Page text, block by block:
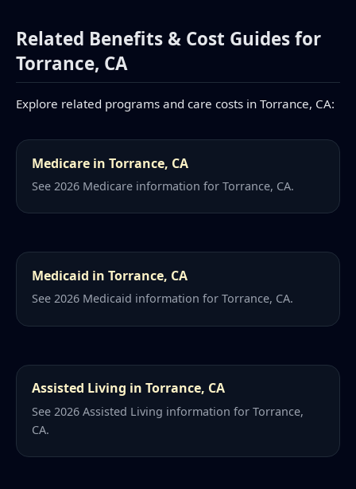
Related Benefits & Cost Guides for
Torrance, CA
Explore related programs and care costs in Torrance, CA:
Medicare in Torrance, CA
See 2026 Medicare information for Torrance, CA.
Medicaid in Torrance, CA
See 2026 Medicaid information for Torrance, CA.
Assisted Living in Torrance, CA
See 2026 Assisted Living information for Torrance,
CA.